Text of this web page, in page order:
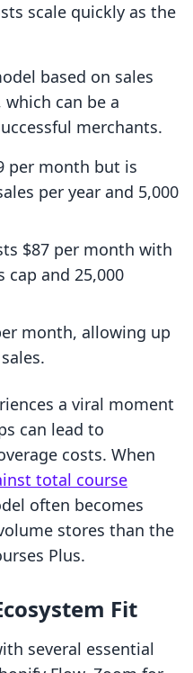
scale quickly as the
based on sales
can be a
merchants.
per month but is
per year and 5,000
$87 per month with
cap and 25,000
month, allowing up
a viral moment
can lead to
costs. When
total course
often becomes
stores than the
Plus.
Fit
several essential